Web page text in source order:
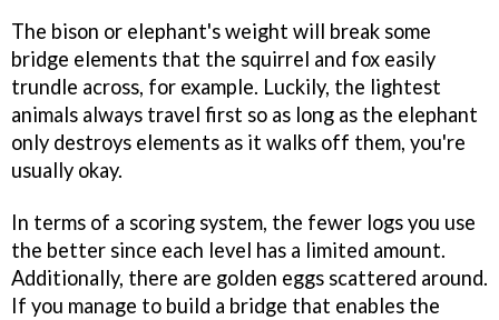
The bison or elephant's weight will break some
bridge elements that the squirrel and fox easily
trundle across, for example. Luckily, the lightest
animals always travel first so as long as the elephant
only destroys elements as it walks off them, you're
usually okay.
In terms of a scoring system, the fewer logs you use
the better since each level has a limited amount.
Additionally, there are golden eggs scattered around.
If you manage to build a bridge that enables the